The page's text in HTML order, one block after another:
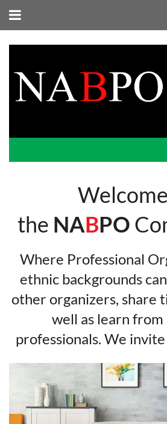
the NABPO
Where Professional
ethnic backgrounds
other organizers, share
well as learn
professionals. We